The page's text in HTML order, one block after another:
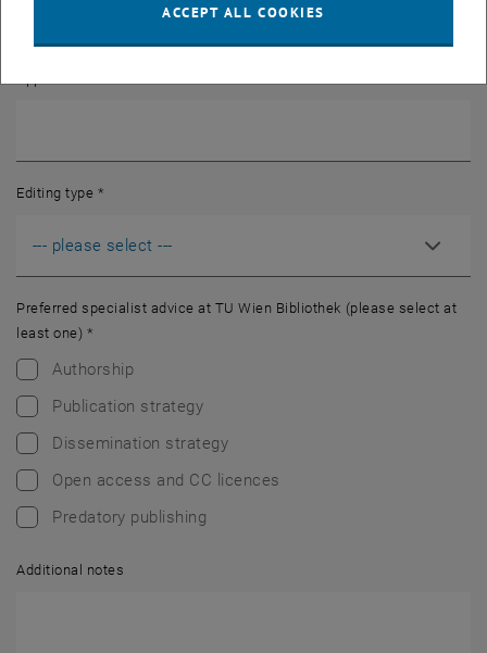
Editing type *
Preferred specialist advice at TU Wien Bibliothek (please select at
least one) *
Authorship
Publication strategy
Dissemination strategy
Open access and CC licences
Predatory publishing
Additional notes
ACCEPT ALL COOKIES